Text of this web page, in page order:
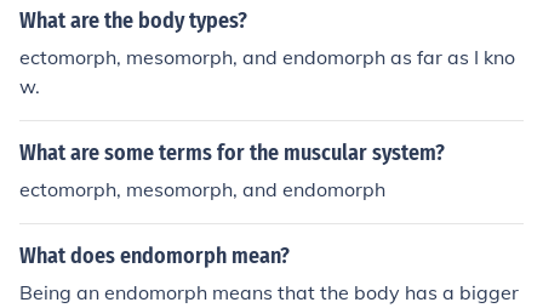
What are the body types?
ectomorph, mesomorph, and endomorph as far as I kno
w.
What are some terms for the muscular system?
ectomorph, mesomorph, and endomorph
What does endomorph mean?
Being an endomorph means that the body has a bigger